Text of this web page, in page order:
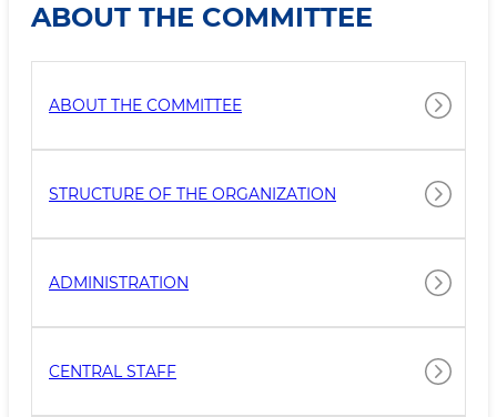
ABOUT THE COMMITTEE
ABOUT THE COMMITTEE
STRUCTURE OF THE ORGANIZATION
ADMINISTRATION
CENTRAL STAFF